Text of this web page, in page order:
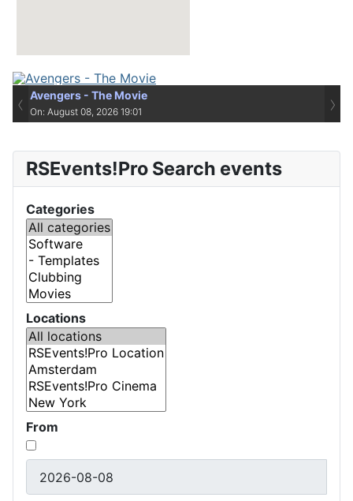
Avengers - The Movie
On: August 08, 2026 19:01
‹ ›
RSEvents!Pro Search events
Categories
Locations
From